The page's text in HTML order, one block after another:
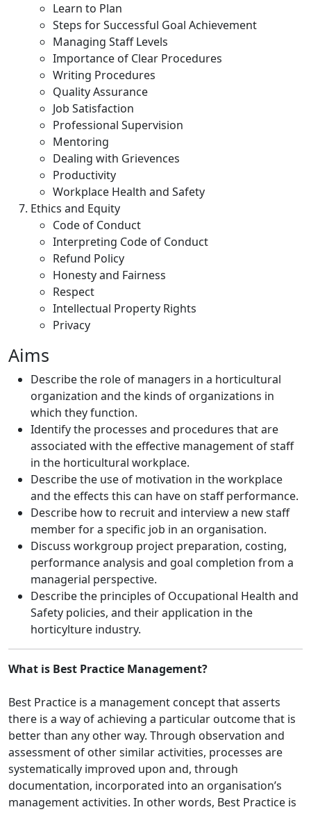
Learn to Plan
Steps for Successful Goal Achievement
Managing Staff Levels
Importance of Clear Procedures
Writing Procedures
Quality Assurance
Job Satisfaction
Professional Supervision
Mentoring
Dealing with Grievences
Productivity
Workplace Health and Safety
Ethics and Equity
Code of Conduct
Interpreting Code of Conduct
Refund Policy
Honesty and Fairness
Respect
Intellectual Property Rights
Privacy
Aims
Describe the role of managers in a horticultural
organization and the kinds of organizations in
which they function.
Identify the processes and procedures that are
associated with the effective management of staff
in the horticultural workplace.
Describe the use of motivation in the workplace
and the effects this can have on staff performance.
Describe how to recruit and interview a new staff
member for a specific job in an organisation.
Discuss workgroup project preparation, costing,
performance analysis and goal completion from a
managerial perspective.
Describe the principles of Occupational Health and
Safety policies, and their application in the
horticylture industry.
What is Best Practice Management?
Best Practice is a management concept that asserts
there is a way of achieving a particular outcome that is
better than any other way. Through observation and
assessment of other similar activities, processes are
systematically improved upon and, through
documentation, incorporated into an organisation’s
management activities. In other words, Best Practice is